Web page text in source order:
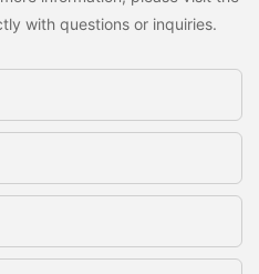
with questions or inquiries.